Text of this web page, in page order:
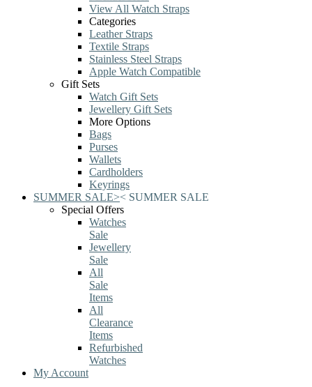
View All Watch Straps
Categories
Leather Straps
Textile Straps
Stainless Steel Straps
Apple Watch Compatible
Gift Sets
Watch Gift Sets
Jewellery Gift Sets
More Options
Bags
Purses
Wallets
Cardholders
Keyrings
SUMMER SALE>< SUMMER SALE
Special Offers
Watches
Sale
Jewellery
Sale
All
Sale
Items
All
Clearance
Items
Refurbished
Watches
My Account